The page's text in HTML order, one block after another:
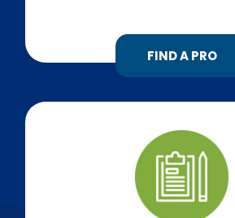
FIND A PRO